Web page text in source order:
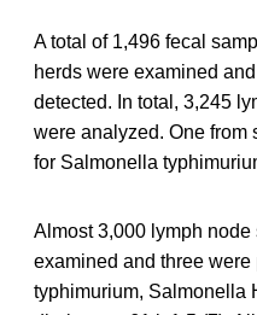
A total of 1,496 fecal
herds were examined
detected. In total, 3,245
were analyzed. One from
for Salmonella
Almost 3,000 lymph
examined and three
typhimurium, Salmonella